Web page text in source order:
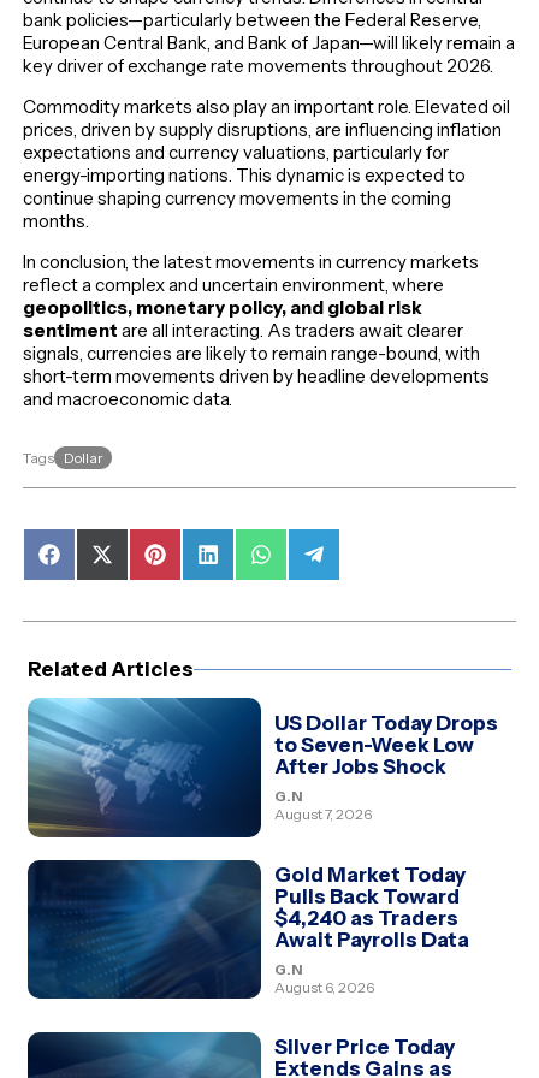
bank policies—particularly between the Federal Reserve,
European Central Bank, and Bank of Japan—will likely remain a
key driver of exchange rate movements throughout 2026.
Commodity markets also play an important role. Elevated oil
prices, driven by supply disruptions, are influencing inflation
expectations and currency valuations, particularly for
energy-importing nations. This dynamic is expected to
continue shaping currency movements in the coming
months.
In conclusion, the latest movements in currency markets
reflect a complex and uncertain environment, where
geopolitics, monetary policy, and global risk
sentiment are all interacting. As traders await clearer
signals, currencies are likely to remain range-bound, with
short-term movements driven by headline developments
and macroeconomic data.
Tags Dollar
Share
on
Share
on
(Twitter)
Share
on
Share
on
Share
on
Share
on
Related Articles
US Dollar Today Drops
to Seven-Week Low
After Jobs Shock
G.N
August 7, 2026
Gold Market Today
Pulls Back Toward
$4,240 as Traders
Await Payrolls Data
G.N
August 6, 2026
Silver Price Today
Extends Gains as